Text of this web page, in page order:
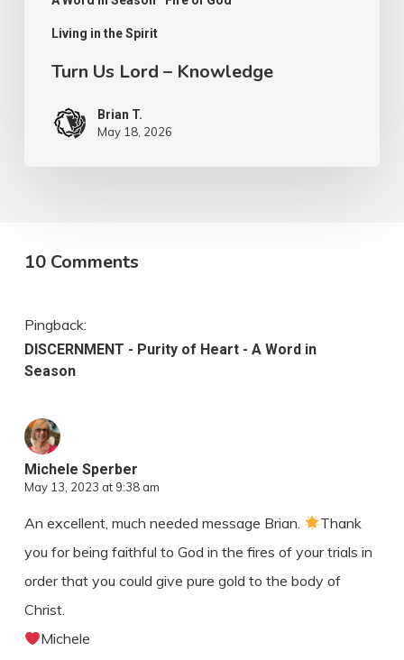
Living in the Spirit
Turn Us Lord – Knowledge
Brian T.
May 18, 2026
10 Comments
Pingback:
DISCERNMENT - Purity of Heart - A Word in
Season
Michele Sperber
May 13, 2023 at 9:38 am
An excellent, much needed message Brian.
Thank
you for being faithful to God in the fires of your trials in
order that you could give pure gold to the body of
Christ.
Michele